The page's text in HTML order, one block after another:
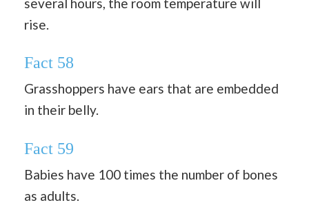
rise.
Fact 58
Grasshoppers have ears that are embedded
in their belly.
Fact 59
Babies have 100 times the number of bones
as adults.